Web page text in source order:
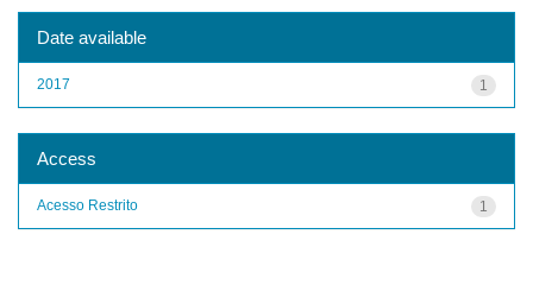
Date available
1
2017
Access
1
Acesso Restrito